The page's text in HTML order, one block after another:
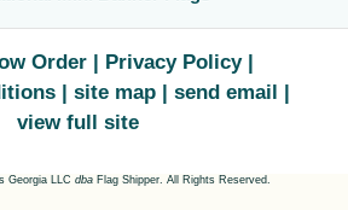
Order
Privacy Policy
site map
send email
view full site
Georgia LLC dbaFlag Shipper. All Rights Reserved.